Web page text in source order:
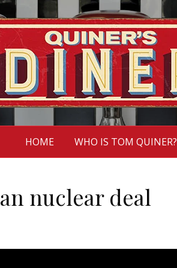
HOME WHO IS TOM QUINER?
nuclear deal